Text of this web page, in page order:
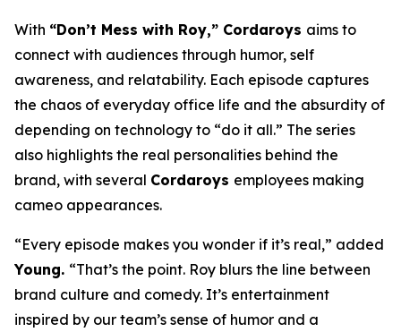
With “Don’t Mess with Roy,” Cordaroys aims to
connect with audiences through humor, self
awareness, and relatability. Each episode captures
the chaos of everyday office life and the absurdity of
depending on technology to “do it all.” The series
also highlights the real personalities behind the
brand, with several Cordaroys employees making
cameo appearances.
“Every episode makes you wonder if it’s real,” added
Young. “That’s the point. Roy blurs the line between
brand culture and comedy. It’s entertainment
inspired by our team’s sense of humor and a